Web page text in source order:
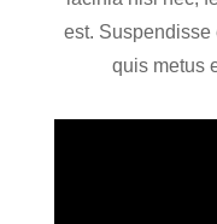
est.
quis metus